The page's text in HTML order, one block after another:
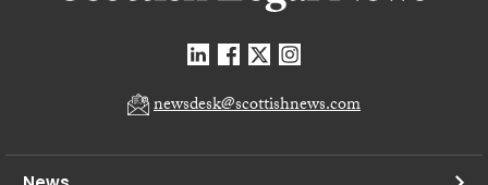
newsdesk@scottishnews.com